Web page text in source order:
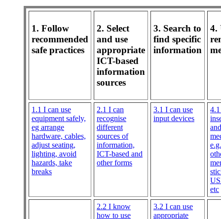
1. Follow
recommended
safe practices
2. Select
and use
appropriate
ICT-based
information
sources
3. Search to
find specific
information
4.
1.1 I can use
equipment safely,
eg arrange
hardware, cables,
adjust seating,
lighting, avoid
hazards, take
breaks
2.1 I can
recognise
different
sources of
information,
ICT-based and
other forms
3.1 I can use
input devices
etc
2.2 I know
how to use
3.2 I can use
appropriate